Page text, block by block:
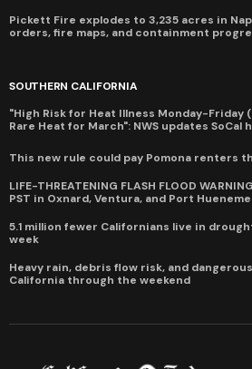
Pickett Fire explodes to 3,235 acres in
orders, fire maps, and containment
SOUTHERN CALIFORNIA
"High Risk for Heat Illness Monday-Friday
Rare Heat for March": NWS updates SoCal
This new rule could pay Pomona renters
LIFE-THREATENING FLASH FLOOD
PST in Oxnard, Ventura, and Port
5.1 million fewer Californians live in
week
Heavy rain, debris flow risk, and
California through the weekend